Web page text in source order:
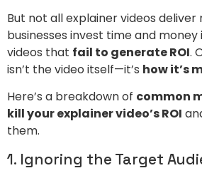
But not all explainer videos deliver
businesses invest time and
videos that fail to generate ROI.
isn’t the video itself—it’s how it’s
Here’s a breakdown of common
kill your explainer video’s ROI
them.
1. Ignoring the Target